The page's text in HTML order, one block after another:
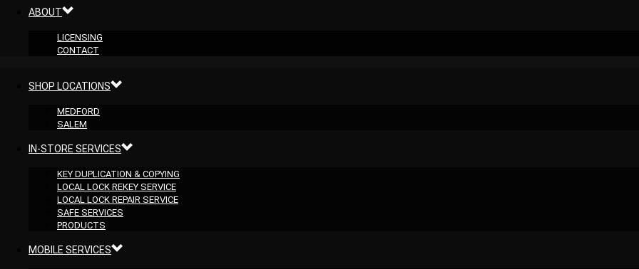
ABOUT
LICENSING
CONTACT
SHOP LOCATIONS
MEDFORD
SALEM
IN-STORE SERVICES
KEY DUPLICATION & COPYING
LOCAL LOCK REKEY SERVICE
LOCAL LOCK REPAIR SERVICE
SAFE SERVICES
PRODUCTS
MOBILE SERVICES